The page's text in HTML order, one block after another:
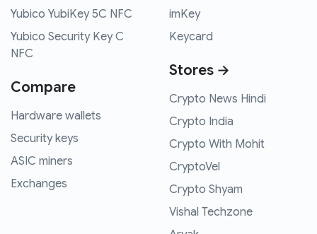
Yubico YubiKey 5C NFC
Yubico Security Key C
NFC
Compare
Hardware wallets
Security keys
ASIC miners
Exchanges
imKey
Keycard
Stores →
Crypto News Hindi
Crypto India
Crypto With Mohit
CryptoVel
Crypto Shyam
Vishal Techzone